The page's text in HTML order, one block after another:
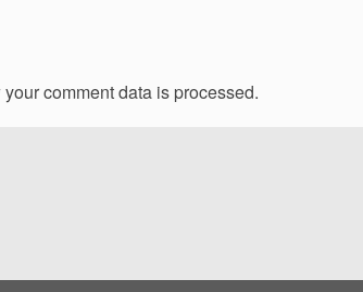
comment data is processed.